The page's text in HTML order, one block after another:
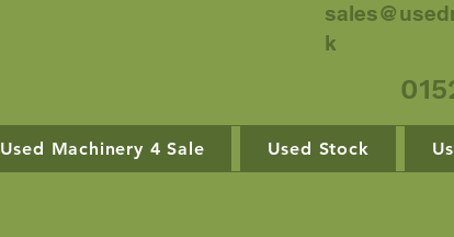
k
Used Machinery 4 Sale Used Stock